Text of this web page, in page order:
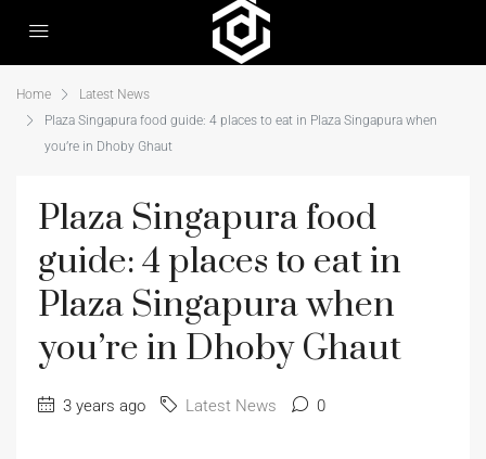
Home
Latest News
Plaza Singapura food guide: 4 places to eat in Plaza Singapura when
you’re in Dhoby Ghaut
Plaza Singapura food
guide: 4 places to eat in
Plaza Singapura when
you’re in Dhoby Ghaut
3 years ago Latest News 0